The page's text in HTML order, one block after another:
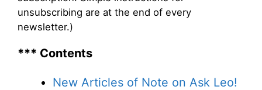
unsubscribing are at the end of every
newsletter.)
*** Contents
New Articles of Note on Ask Leo!